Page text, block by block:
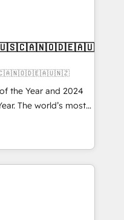
- Managed IT (MSP) -
and portal
CRM architecture,
integrations
adoption
project-
through the
the right
the Year and 2024
The world’s most
HubSpot Solutions
APAC and NAM,
and
automation,